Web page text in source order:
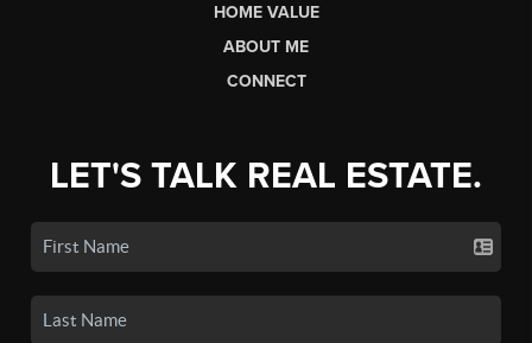
HOME VALUE
ABOUT ME
CONNECT
LET'S TALK REAL ESTATE.